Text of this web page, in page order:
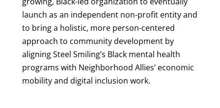
launch as an independent non-profit entity and
to bring a holistic, more person-centered
approach to community development by
aligning Steel Smiling’s Black mental health
programs with Neighborhood Allies’ economic
mobility and digital inclusion work.